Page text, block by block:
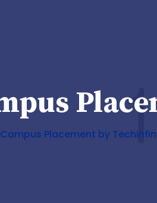
Campus Placement by